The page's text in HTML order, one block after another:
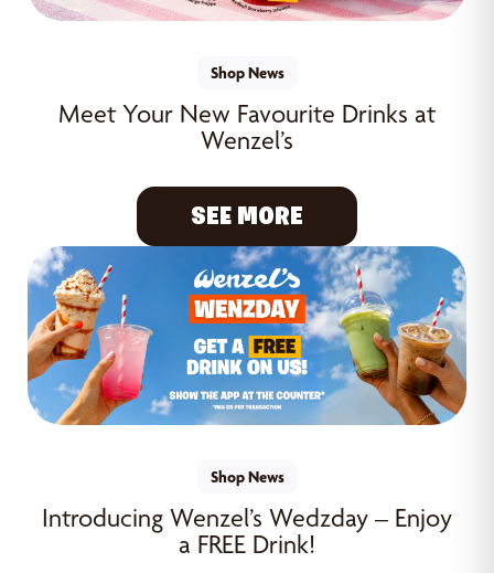
Shop News
Meet Your New Favourite Drinks at
Wenzel’s
SEE MORE
Shop News
Introducing Wenzel’s Wedzday – Enjoy
a FREE Drink!